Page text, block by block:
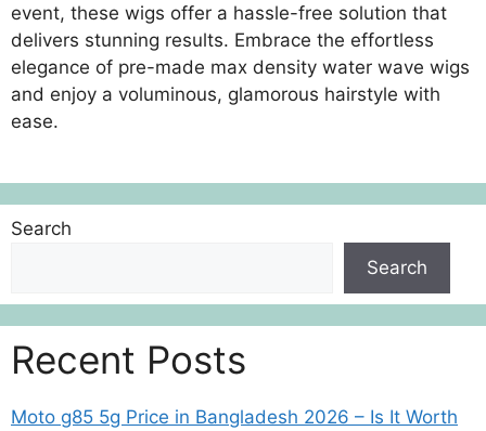
event, these wigs offer a hassle-free solution that
delivers stunning results. Embrace the effortless
elegance of pre-made max density water wave wigs
and enjoy a voluminous, glamorous hairstyle with
ease.
Search
Search
Recent Posts
Moto g85 5g Price in Bangladesh 2026 – Is It Worth